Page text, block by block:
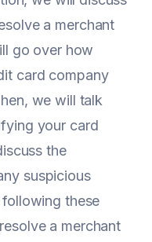
a merchant
go over how
card company
we will talk
your card
the
suspicious
these
a merchant